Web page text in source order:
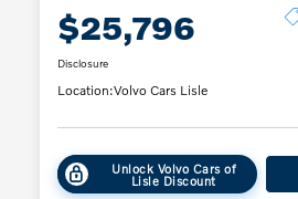
$25,796
Disclosure
Location:Volvo Cars Lisle
Unlock Volvo Cars of
Lisle Discount